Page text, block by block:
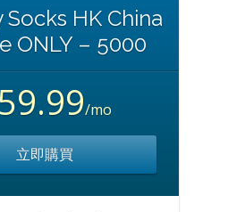
HK China
ONLY – 5000
/mo
立即購買